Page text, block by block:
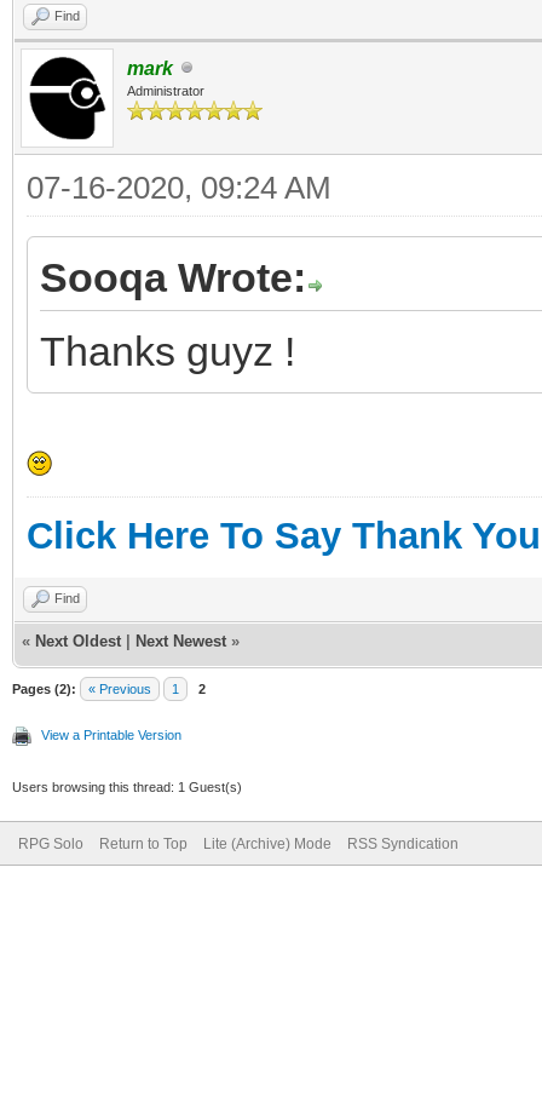
Find
mark
Administrator
07-16-2020, 09:24 AM
Sooqa Wrote:
Thanks guyz !
Click Here To Say Thank You
Find
« Next Oldest Next Newest »
Pages (2): « Previous 1 2
View a Printable Version
Users browsing this thread: 1 Guest(s)
RPG Solo Return to Top Lite (Archive) Mode RSS Syndication